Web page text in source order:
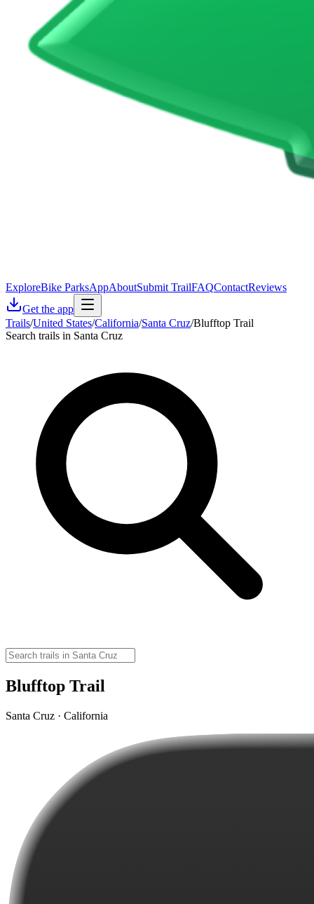
ExploreBike ParksAppAboutSubmit TrailFAQContactReviews
Get the app
Trails/United States/California/Santa Cruz/Blufftop Trail
Search trails in Santa Cruz
Blufftop Trail
Santa Cruz · California